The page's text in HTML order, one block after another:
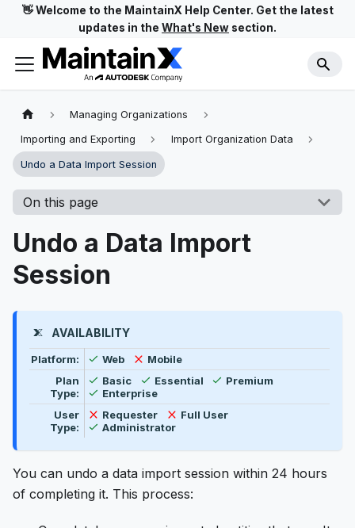
👋 Welcome to the MaintainX Help Center. Get the latest
updates in the What's New section.
Managing Organizations
Importing and Exporting Import Organization Data
Undo a Data Import Session
On this page
Undo a Data Import
Session
AVAILABILITY
Feature availability by platform, plan type, and user
Platform: Available
Web Not available
Mobile
Plan
Type:
Available
Basic Available
Essential Available
Premium
Available
Enterprise
User
Type:
Not available
Requester Not available
Full User
Available
Administrator
You can undo a data import session within 24 hours
of completing it. This process: